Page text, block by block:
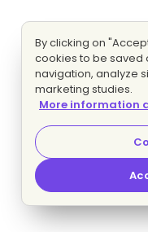
By clicking on
cookies to be saved
navigation, analyze
marketing studies.
More information